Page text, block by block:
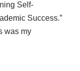
Self-
Success.”
was my